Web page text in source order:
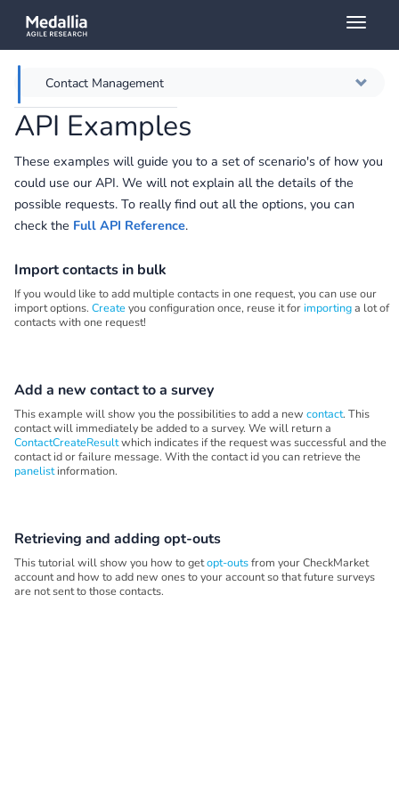
Overview
Getting Started
Surveys Queries
Contact Management
Survey Responses
GitHub
API Examples
These examples will guide you to a set of scenario's of how you
could use our API. We will not explain all the details of the
possible requests. To really find out all the options, you can
check the Full API Reference.
Import contacts in bulk
If you would like to add multiple contacts in one request, you can use our
import options. Createyou configuration once, reuse it for importinga lot of
contacts with one request!
Add a new contact to a survey
This example will show you the possibilities to add a new contact. This
contact will immediately be added to a survey. We will return a
ContactCreateResultwhich indicates if the request was successful and the
contact id or failure message. With the contact id you can retrieve the
panelistinformation.
Retrieving and adding opt-outs
This tutorial will show you how to getopt-outsfrom your CheckMarket
account and how to add new ones to your account so that future surveys
are not sent to those contacts.